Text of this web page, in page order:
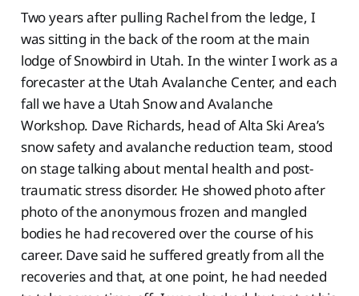
Two years after pulling Rachel from the ledge, I
was sitting in the back of the room at the main
lodge of Snowbird in Utah. In the winter I work as a
forecaster at the Utah Avalanche Center, and each
fall we have a Utah Snow and Avalanche
Workshop. Dave Richards, head of Alta Ski Area’s
snow safety and avalanche reduction team, stood
on stage talking about mental health and post-
traumatic stress disorder. He showed photo after
photo of the anonymous frozen and mangled
bodies he had recovered over the course of his
career. Dave said he suffered greatly from all the
recoveries and that, at one point, he had needed